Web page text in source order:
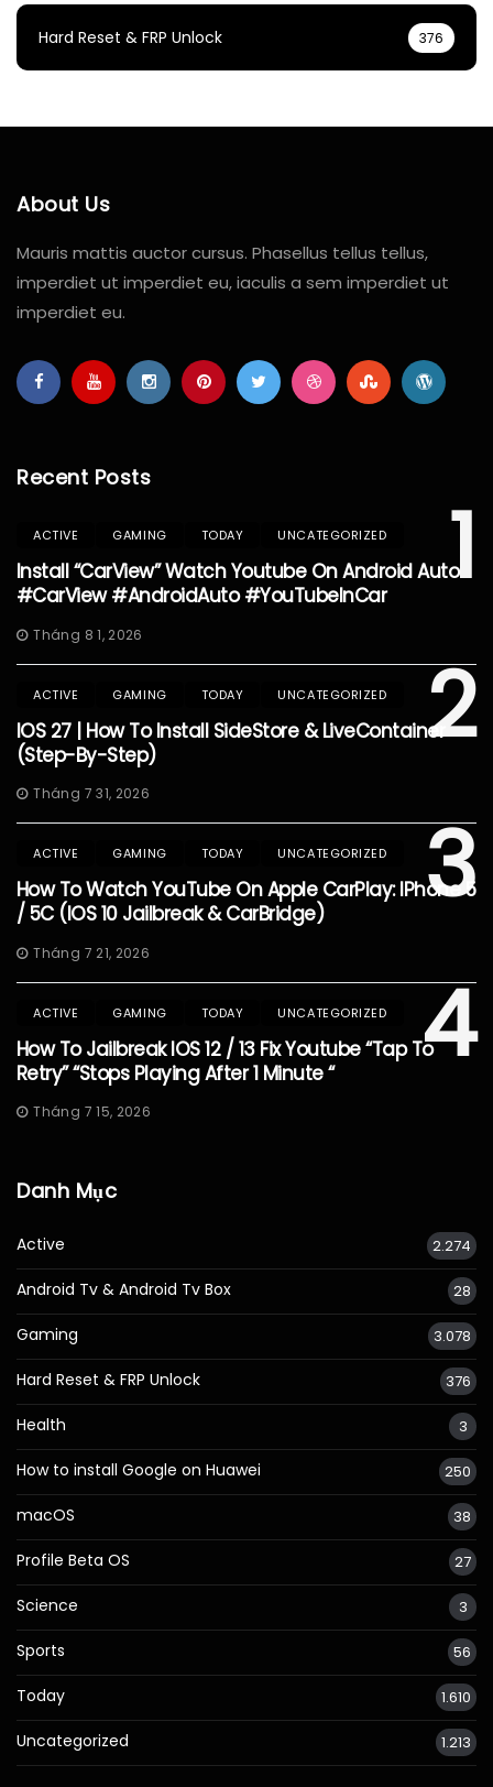
Hard Reset & FRP Unlock 376
About Us
Mauris mattis auctor cursus. Phasellus tellus tellus,
imperdiet ut imperdiet eu, iaculis a sem imperdiet ut
imperdiet eu.
Recent Posts
1
ACTIVE GAMING TODAY UNCATEGORIZED
Install “CarView” Watch Youtube On Android Auto
#CarView #AndroidAuto #YouTubeInCar
Tháng 8 1, 2026
2
ACTIVE GAMING TODAY UNCATEGORIZED
IOS 27 | How To Install SideStore & LiveContainer
(Step-By-Step)
Tháng 7 31, 2026
3
ACTIVE GAMING TODAY UNCATEGORIZED
How To Watch YouTube On Apple CarPlay: IPhone 5
/ 5C (iOS 10 Jailbreak & CarBridge)
Tháng 7 21, 2026
4
ACTIVE GAMING TODAY UNCATEGORIZED
How To Jailbreak IOS 12 / 13 Fix Youtube “Tap To
Retry” “Stops Playing After 1 Minute “
Tháng 7 15, 2026
Danh Mục
Active 2.274
Android Tv & Android Tv Box 28
Gaming 3.078
Hard Reset & FRP Unlock 376
Health 3
How to install Google on Huawei 250
macOS 38
Profile Beta OS 27
Science 3
Sports 56
Today 1.610
Uncategorized 1.213